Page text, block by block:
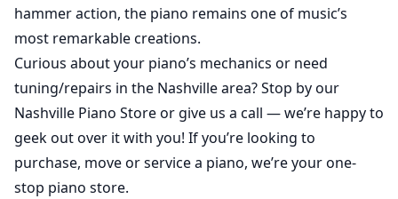
hammer action, the piano remains one of music’s
most remarkable creations.
Curious about your piano’s mechanics or need
tuning/repairs in the Nashville area? Stop by our
Nashville Piano Store or give us a call — we’re happy to
geek out over it with you! If you’re looking to
purchase, moveorservice a piano, we’re your one-
stop piano store.